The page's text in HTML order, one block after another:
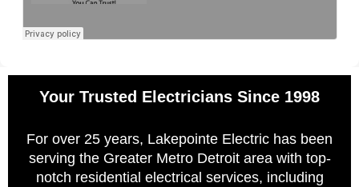
Your Trusted Electricians Since 1998
For over 25 years, Lakepointe Electric has been
serving the Greater Metro Detroit area with top-
notch residential electrical services, including